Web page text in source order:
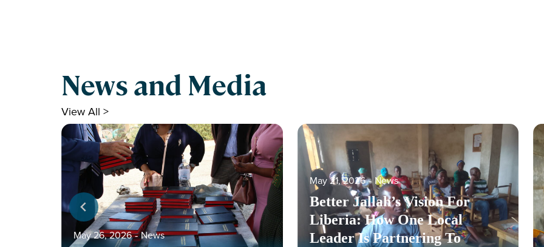
News and Media
View All >
May 26, 2026 ‐ News
Better Jallah’s Vision For
Liberia: How One Local
Leader Is Partnering To
May 21, 2026 ‐ News